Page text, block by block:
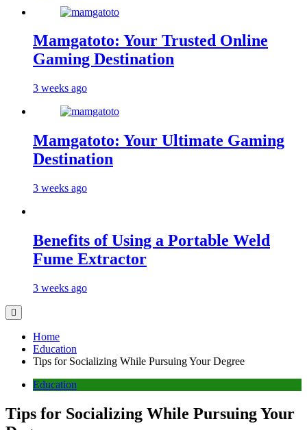
Mamgatoto: Your Trusted Online
Gaming Destination
3 weeks ago
Mamgatoto: Your Ultimate Gaming
Destination
3 weeks ago
Benefits of Using a Portable Weld
Fume Extractor
3 weeks ago
Home
Education
Tips for Socializing While Pursuing Your Degree
Education
Tips for Socializing While Pursuing Your